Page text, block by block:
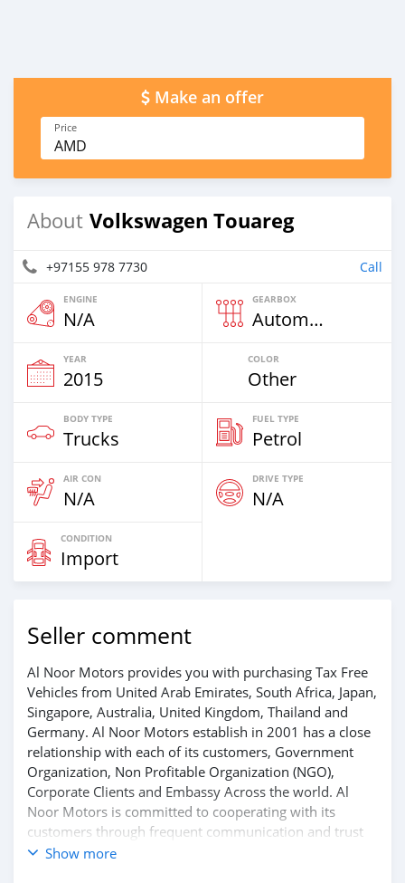
Make an offer
Price
AMD
About Volkswagen Touareg
+97155 978 7730 Call
ENGINE
N/A
GEARBOX
Automatic
YEAR
2015
COLOR
Other
BODY TYPE
Trucks
FUEL TYPE
Petrol
AIR CON
N/A
DRIVE TYPE
N/A
CONDITION
Import
Seller comment
Al Noor Motors provides you with purchasing Tax Free
Vehicles from United Arab Emirates, South Africa, Japan,
Singapore, Australia, United Kingdom, Thailand and
Germany. Al Noor Motors establish in 2001 has a close
relationship with each of its customers, Government
Organization, Non Profitable Organization (NGO),
Corporate Clients and Embassy Across the world. Al
Noor Motors is committed to cooperating with its
customers through frequent communication and trust
in order to facilitate the completion of a transaction and
Show more